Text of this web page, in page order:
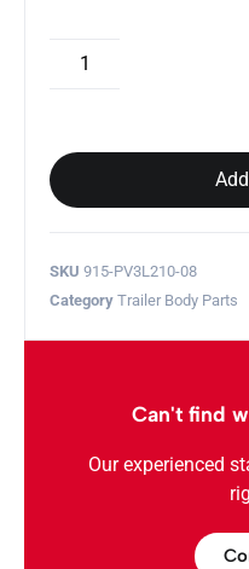
SKU 915-PV3L210-08
Category Trailer Body Parts
Can't find
Our experienced